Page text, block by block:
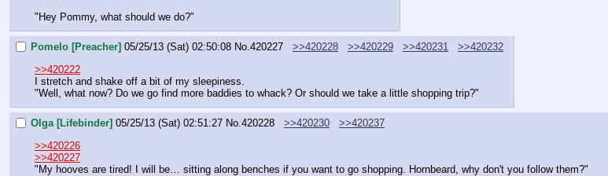
"Hey Pommy, what should we do?"
Pomelo [Preacher] 05/25/13 (Sat) 02:50:08 No.420227 >>420228 >>420229 >>420231
>>420232
>>420222
I stretch and shake off a bit of my sleepiness.
"Well, what now? Do we go find more baddies to whack? Or should we take a little shopping trip?"
Olga [Lifebinder] 05/25/13 (Sat) 02:51:27 No.420228 >>420230
>>420237
>>420226
>>420227
"My hooves are tired! I will be… sitting along benches if you want to go shopping. Hornbeard, why don't you follow them?"